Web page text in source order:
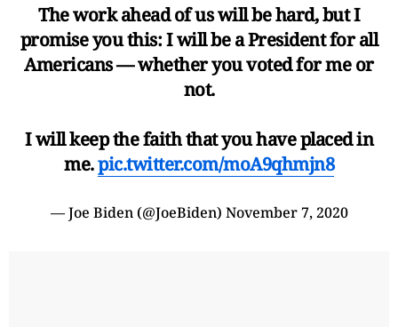
The work ahead of us will be hard, but I
promise you this: I will be a President for all
Americans — whether you voted for me or
not.
I will keep the faith that you have placed in
me.pic.twitter.com/moA9qhmjn8
— Joe Biden (@JoeBiden) November 7, 2020